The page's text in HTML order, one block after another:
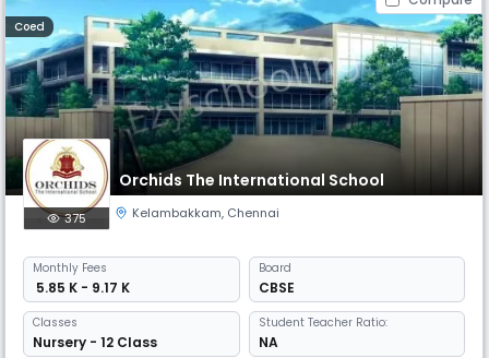
Coed
Orchids The International School
375 Kelambakkam, Chennai
Monthly Fees
₹ 5.85 K - 9.17 K
Board
CBSE
Classes
Nursery - 12 Class
Student Teacher Ratio:
NA